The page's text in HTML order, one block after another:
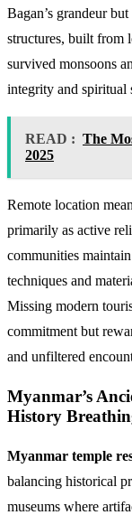
Bagan’s grandeur
structures, built from
survived monsoons
integrity and spiritual
READ : The
2025
Remote location
primarily as active
communities
techniques and
Missing modern
commitment but
and unfiltered
Myanmar’s
History
Myanmar temple
balancing historical
museums where